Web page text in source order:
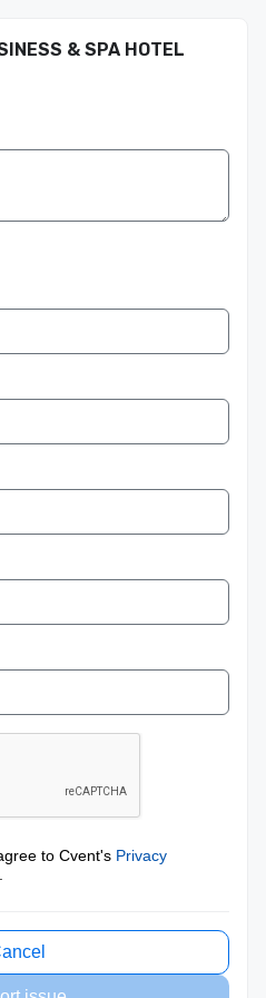
& SPA HOTEL
to Cvent's Privacy